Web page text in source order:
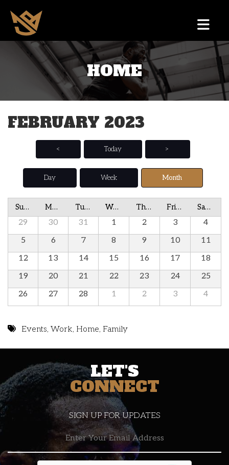
HOME
FEBRUARY 2023
< Today >
Day Week Month
Sunday Monday Tuesday Wednesday Thursday Friday Saturday
29 30 31 1 2 3
4
5
6 7 8 9 10
11
12
13 14 15 16 17
18
19
20 21 22 23 24
25
26
27 28 1 2 3 4
Events,Work, Home, Family
LET'S
CONNECT
SIGN UP FOR UPDATES